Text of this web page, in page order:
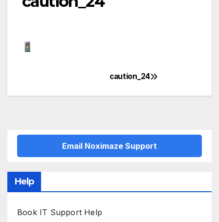
navigation
caution_24
Email Noximaze Support
Help
Book IT Support Help